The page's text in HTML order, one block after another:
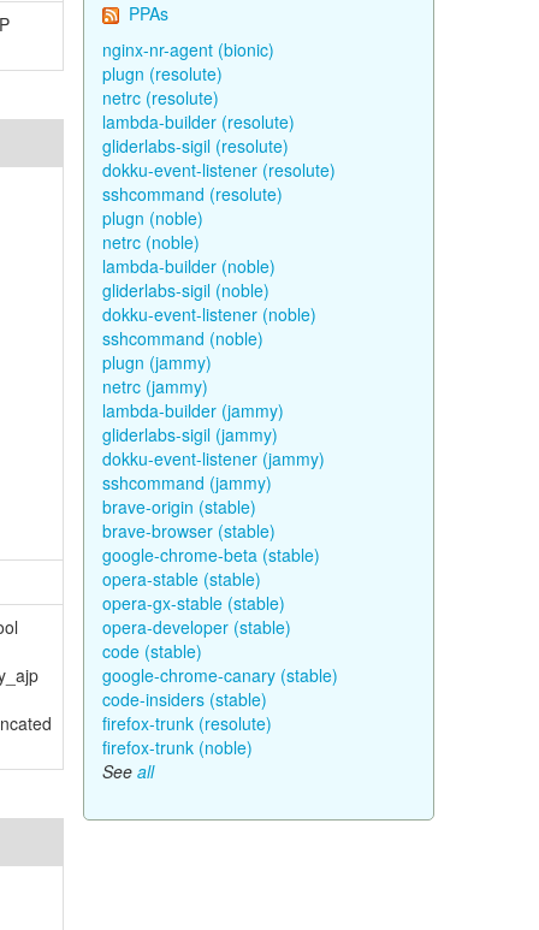
PPAs
nginx-nr-agent (bionic)
plugn (resolute)
netrc (resolute)
lambda-builder (resolute)
gliderlabs-sigil (resolute)
dokku-event-listener (resolute)
sshcommand (resolute)
plugn (noble)
netrc (noble)
lambda-builder (noble)
gliderlabs-sigil (noble)
dokku-event-listener (noble)
sshcommand (noble)
plugn (jammy)
netrc (jammy)
lambda-builder (jammy)
gliderlabs-sigil (jammy)
dokku-event-listener (jammy)
sshcommand (jammy)
brave-origin (stable)
brave-browser (stable)
google-chrome-beta (stable)
opera-stable (stable)
opera-gx-stable (stable)
opera-developer (stable)
code (stable)
google-chrome-canary (stable)
code-insiders (stable)
firefox-trunk (resolute)
firefox-trunk (noble)
See all